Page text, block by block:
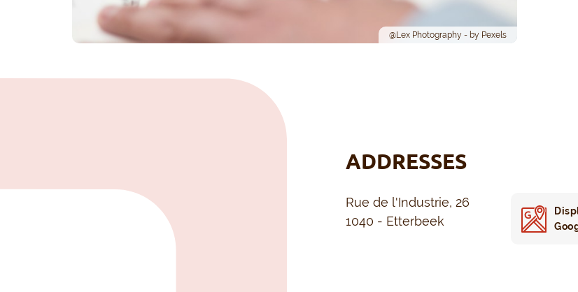
@Lex Photography - by Pexels
ADDRESSES
Rue de l'Industrie, 26
1040 - Etterbeek